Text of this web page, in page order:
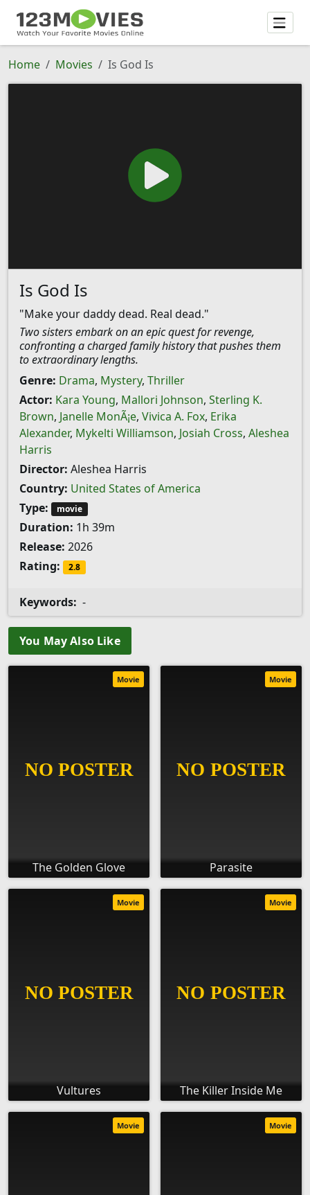
Home Movies Is God Is
Is God Is
"Make your daddy dead. Real dead."
Two sisters embark on an epic quest for revenge,
confronting a charged family history that pushes them
to extraordinary lengths.
Genre: Drama, Mystery, Thriller
Actor: Kara Young, Mallori Johnson, Sterling K.
Brown, Janelle MonÃ¡e, Vivica A. Fox, Erika
Alexander, Mykelti Williamson, Josiah Cross, Aleshea
Harris
Director: Aleshea Harris
Country: United States of America
Type:
movie
Duration: 1h 39m
Release: 2026
Rating:
2.8
Keywords: -
You May Also Like
The Golden Glove
Movie
Parasite
Movie
Vultures
Movie
The Killer Inside Me
Movie
Movie Movie